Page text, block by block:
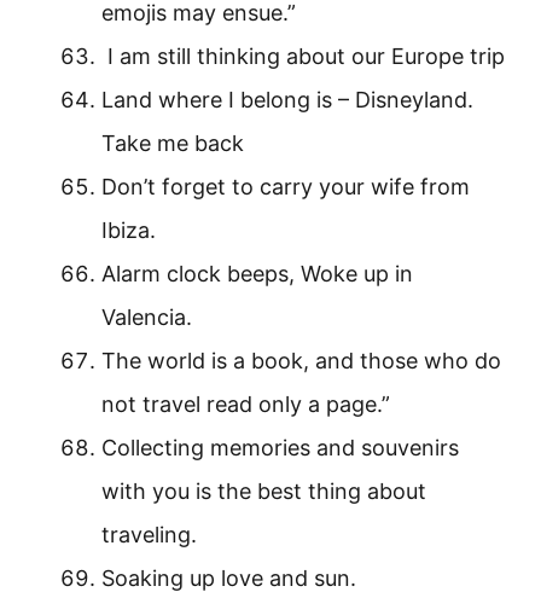
emojis may ensue.”
I am still thinking about our Europe trip
Land where I belong is – Disneyland.
Take me back
Don’t forget to carry your wife from
Ibiza.
Alarm clock beeps, Woke up in
Valencia.
The world is a book, and those who do
not travel read only a page.”
Collecting memories and souvenirs
with you is the best thing about
traveling.
Soaking up love and sun.